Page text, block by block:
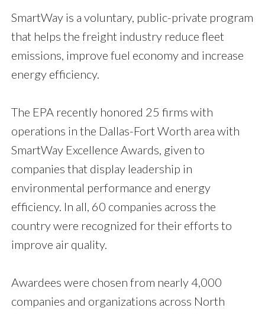
SmartWay is a voluntary, public-private program
that helps the freight industry reduce fleet
emissions, improve fuel economy and increase
energy efficiency.
The EPA recently honored 25 firms with
operations in the Dallas-Fort Worth area with
SmartWay Excellence Awards, given to
companies that display leadership in
environmental performance and energy
efficiency. In all, 60 companies across the
country were recognized for their efforts to
improve air quality.
Awardees were chosen from nearly 4,000
companies and organizations across North